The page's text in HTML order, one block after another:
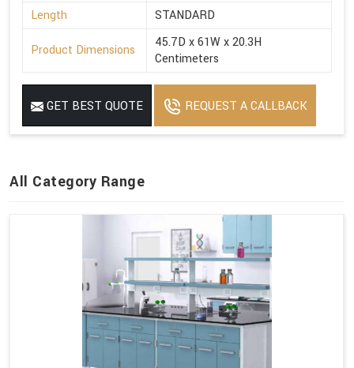
Length
STANDARD
Product Dimensions
45.7D x 61W x 20.3H
Centimeters
GET BEST QUOTE REQUEST A CALLBACK
All Category Range